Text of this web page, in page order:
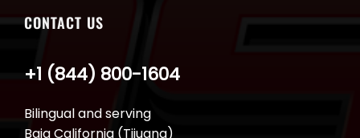
CONTACT US
Bilingual and serving
Baja California (Tijuana)
+1 (844) 800-1604